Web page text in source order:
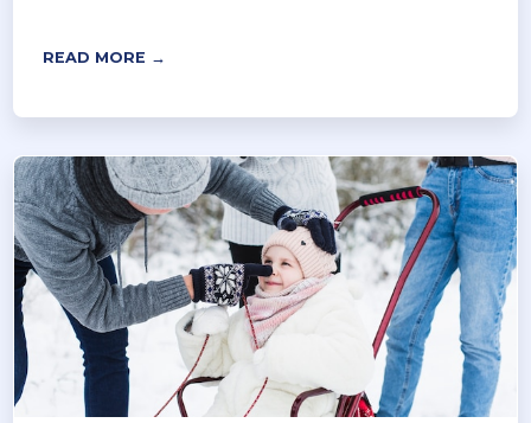
READ MORE →